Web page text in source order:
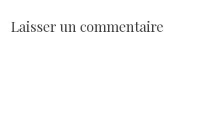
l’article
Laisser un commentaire